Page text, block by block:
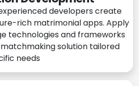
developers create
rich matrimonial apps. Apply
technologies and frameworks
solution tailored
needs